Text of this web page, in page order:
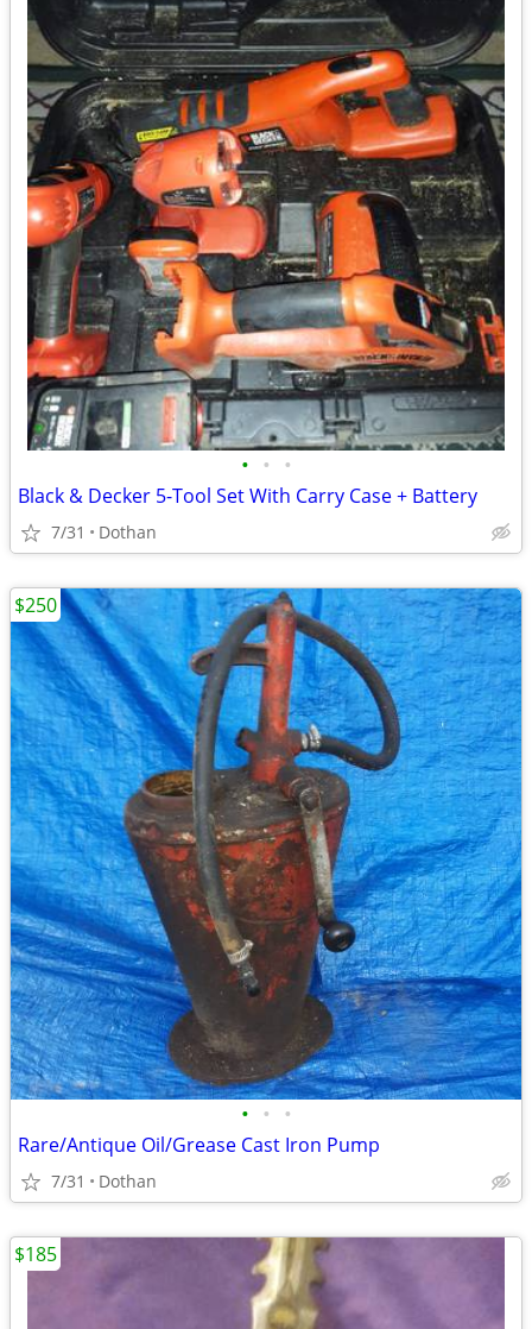
• • •
Black & Decker 5-Tool Set With Carry Case + Battery
7/31 Dothan
• • •
Rare/Antique Oil/Grease Cast Iron Pump
7/31 Dothan
$250
$185